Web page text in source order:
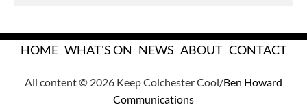
All content © 2026 Keep Colchester Cool/Ben Howard
Communications
HOME WHAT'S ON NEWS ABOUT CONTACT